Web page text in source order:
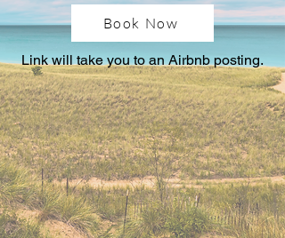
Book Now
Link will take you to an Airbnb posting.